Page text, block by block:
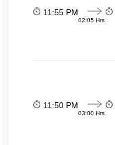
11:55 PM
02:05 Hrs
11:50 PM
03:00 Hrs